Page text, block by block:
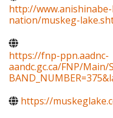
http://
nation/muskeg-
https://fnp-ppn.aadnc-
aandc.gc.ca/FNP/Main/
https://